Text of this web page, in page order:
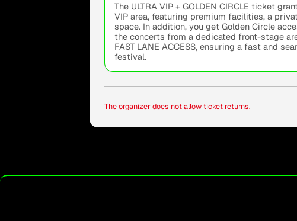
The ULTRA VIP + GOLDEN CIRCLE ticket
VIP area, featuring premium facilities, a
space. In addition, you get Golden Circle
the concerts from a dedicated front-stage
FAST LANE ACCESS, ensuring a fast and
festival.
The organizer does not allow ticket returns.